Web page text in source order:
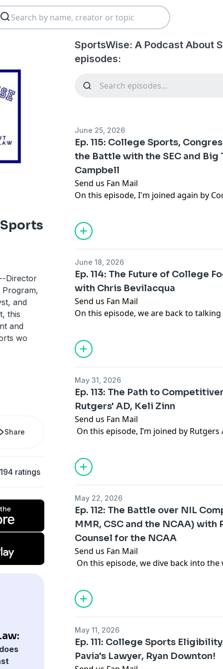
Director
and
this
and
wo
Share
194 ratings
SportsWise: A Podcast About
episodes:
June 25, 2026
Ep. 115: College Sports,
the Battle with the SEC and Big
Campbell
Send us Fan Mail
On this episode, I'm joined again by
the battle for college sports
Sorsby saga, and Cody's increasingly
Big Ten over the future of college
Thank you for listening! For the latest
.
June 18, 2026
Ep. 114: The Future of College
with Chris Bevilacqua
Send us Fan Mail
On this episode, we are back to
have some movement in Congress,
but the multi-billion dollar question
whether college sports will try to
media rights. I'm joined by sports
rights, how they can do it, why they
more.
Thank you for listening! For the latest
analysis, you can follow Gabe Feldman
.
May 31, 2026
Ep. 113: The Path to
Rutgers' AD, Keli Zinn
Send us Fan Mail
On this episode, I’m joined by
to talk about leading a Big Ten
revenue sharing, the House
sports, why Rutgers is betting big on
Thank you for listening! For the latest
analysis, you can follow Gabe
.
May 22, 2026
Ep. 112: The Battle over NIL
MMR, CSC and the NCAA) with
Counsel for the NCAA
Send us Fan Mail
On this episode, we dive back into
with the NCAA's lead outside counsel,
year, NIL deals totaling over $240
College Sports Commission, in
millions of dollars that have been
enforcement centered on whether
how MMR partners, like Playfly and
whether the new revenue sharing cap
May 11, 2026
Ep. 111: College Sports
Pavia's Lawyer, Ryan Downton!